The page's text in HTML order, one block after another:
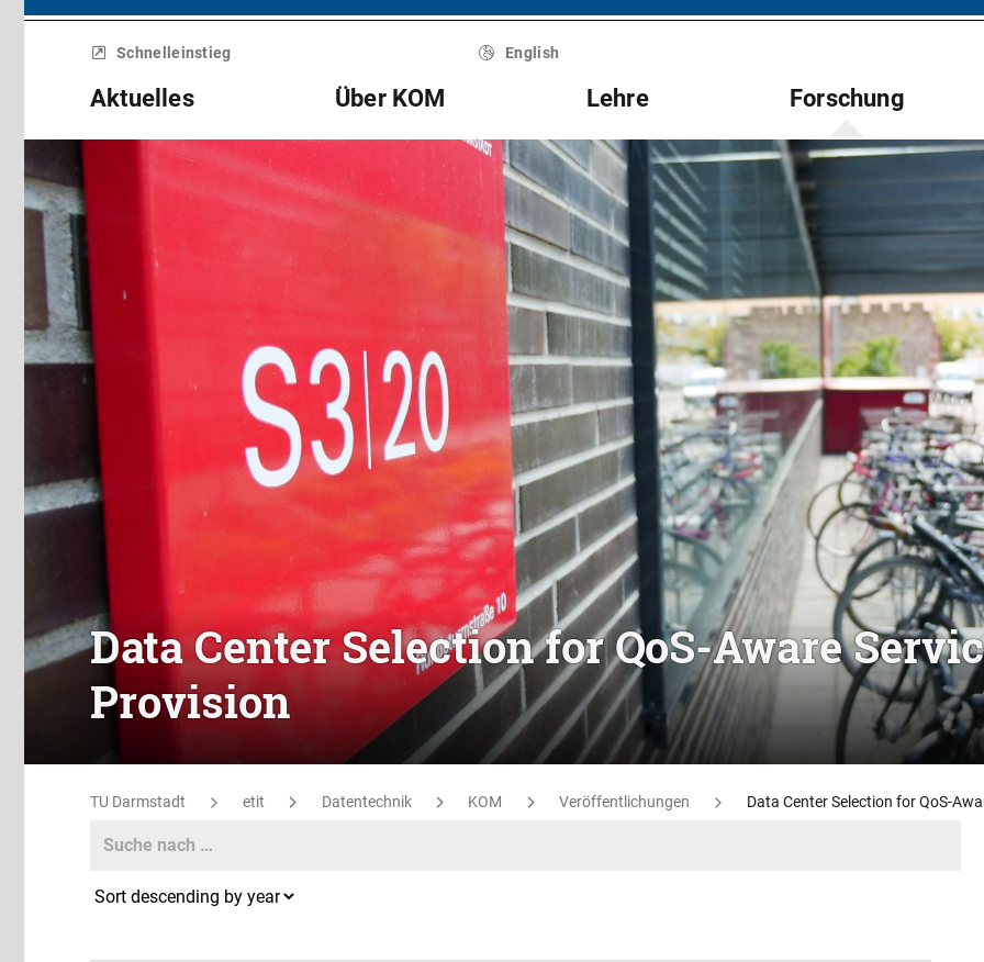
Menü
überspringenSchnelleinstieg English
Aktuelles Über KOM Lehre Forschung
Data Center Selection for QoS-Aware
Provision
TU Darmstadt etit Datentechnik KOM Veröffentlichungen Data Center Selection for QoS-
Search